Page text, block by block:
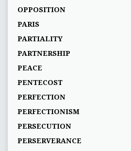
OPPOSITION
PARIS
PARTIALITY
PARTNERSHIP
PEACE
PENTECOST
PERFECTION
PERFECTIONISM
PERSECUTION
PERSERVERANCE